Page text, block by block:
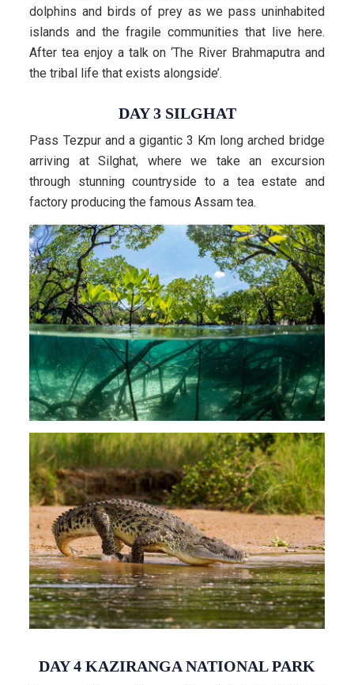
dolphins and birds of prey as we pass uninhabited
islands and the fragile communities that live here.
After tea enjoy a talk on ‘The River Brahmaputra and
the tribal life that exists alongside’.
DAY 3 SILGHAT
Pass Tezpur and a gigantic 3 Km long arched bridge
arriving at Silghat, where we take an excursion
through stunning countryside to a tea estate and
factory producing the famous Assam tea.
DAY 4 KAZIRANGA NATIONAL PARK